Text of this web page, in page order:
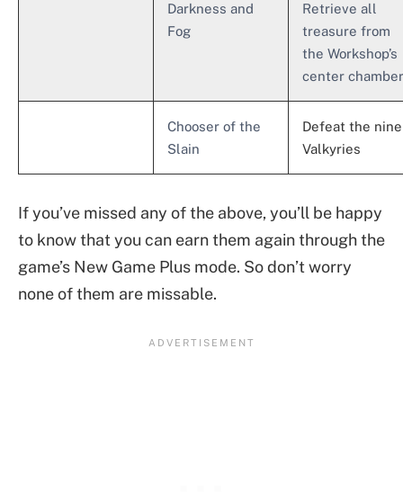
Darkness and
Fog
Retrieve all
treasure from
the Workshop’s
center chamber
Chooser of the
Slain
Defeat the nine
Valkyries
If you’ve missed any of the above, you’ll be happy
to know that you can earn them again through the
game’s New Game Plus mode. So don’t worry
none of them are missable.